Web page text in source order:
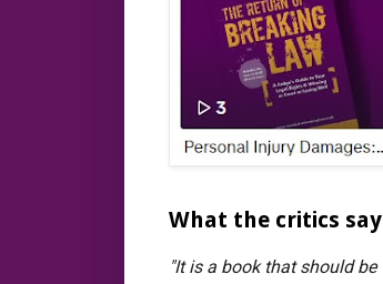
What the critics say
"It is a book that should be